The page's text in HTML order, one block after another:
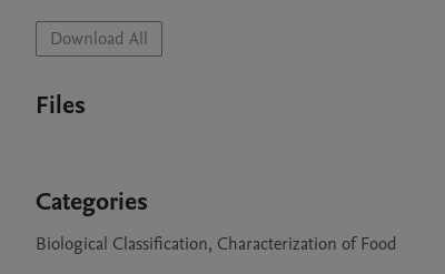
Download All
Files
Categories
Biological Classification, Characterization of Food